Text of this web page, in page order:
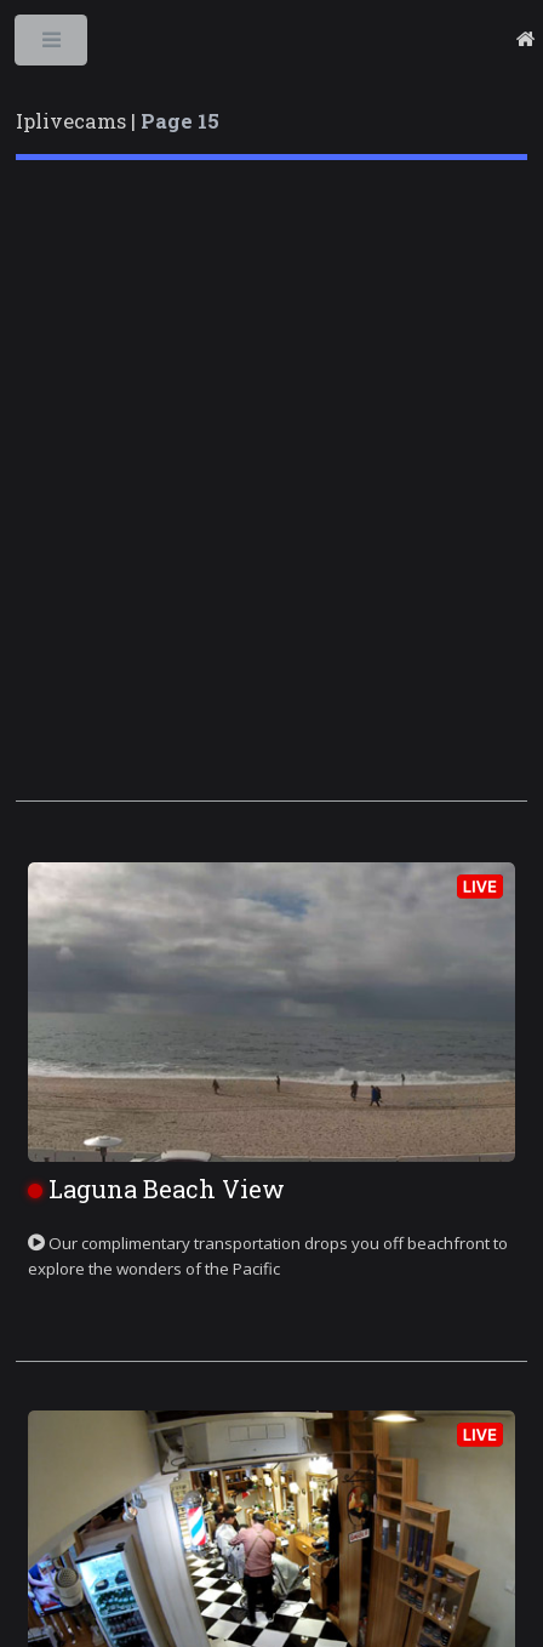
Iplivecams | Page 15
Laguna Beach View
Our complimentary transportation drops you off beachfront to
explore the wonders of the Pacific